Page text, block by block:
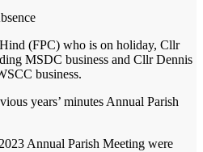
(FPC) who is on holiday, Cllr
MSDC business and Cllr Dennis
business.
years’ minutes Annual Parish
Annual Parish Meeting were